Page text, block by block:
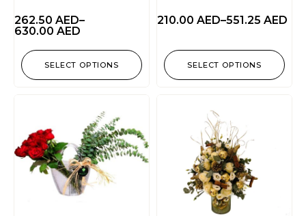
262.50 AED–
630.00 AED
SELECT OPTIONS
210.00 AED–551.25 AED
SELECT OPTIONS